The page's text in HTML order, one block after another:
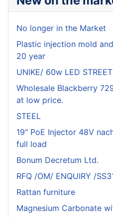
No longer in the Market
Plastic injection mold
20 year
UNIKE/ 60w LED
Wholesale Blackberry
at low price.
STEEL
19" PoE Injector 48V
full load
Bonum Decretum Ltd.
RFQ /OM/ ENQUIRY /
Rattan furniture
Magnesium Carbonate